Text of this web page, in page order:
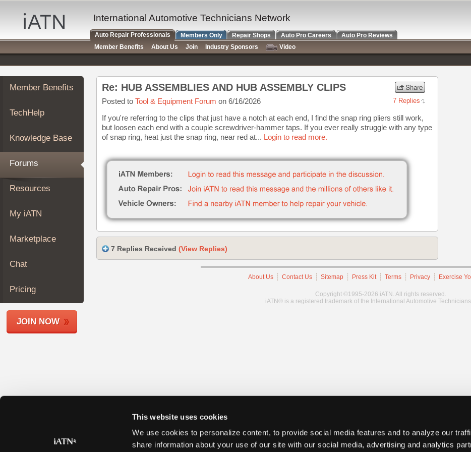
This website uses cookies
We use cookies to personalize content, to provide social media features and to analyze our
share information about your use of our site with our social media, advertising and analytics
Auto
Repair
Pros
Member
Benefits
TechHelp
Knowledge
Forums
My
iATN
Marketplace
About
Join
Members
Shops
Member Benefits
TechHelp
Knowledge Base
Forums
Resources
My iATN
Marketplace
Chat
Pricing
JOIN NOW
Re: HUB ASSEMBLIES AND HUB ASSEMBLY CLIPS
Posted to Tool & Equipment Forum on 6/16/2026 7 Replies
If you're referring to the clips that just have a notch at each end, I find the snap ring pliers still work,
but loosen each end with a couple screwdriver-hammer taps. If you ever really struggle with any type
of snap ring, heat just the snap ring, near red at... Login to read more.
7 Replies Received (View Replies)
About Us Contact Us Sitemap Press Kit Terms Privacy Exercise
Copyright ©1995-2026 iATN. All rights reserved.
iATN® is a registered trademark of the International Automotive
International Automotive Technicians Network
Auto Repair Professionals Members Only Repair Shops Auto Pro Careers
Auto Pro Reviews
Member Benefits
About Us Join Industry Sponsors
Video